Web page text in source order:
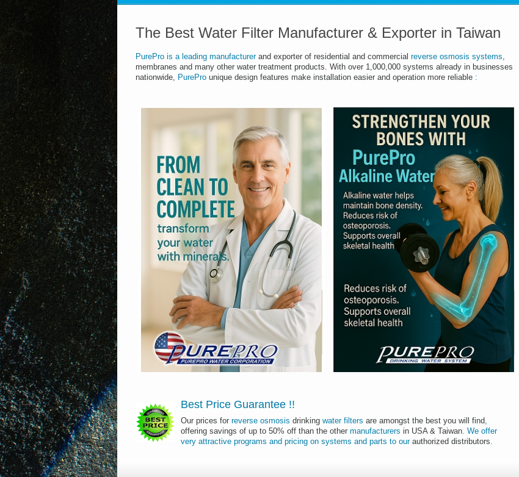
The Best Water Filter Manufacturer & Exporter in Taiwan
PurePro is a leading manufacturerand exporter of residential and commercial reverse osmosis systems,
membranes and many other water treatment products. With over 1,000,000 systems already in businesses
nationwide, PurePro unique design features make installation easier and operation more reliable :
Best Price Guarantee !!
Our prices for reverse osmosis drinking water filters are amongst the best you will find,
offering savings of up to 50% off than the other manufacturers in USA & Taiwan. We offer
very attractive programs and pricing on systems and parts to ourauthorized distributors.